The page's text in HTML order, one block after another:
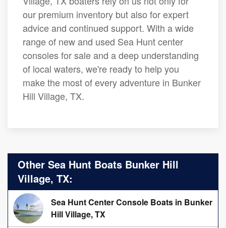
our premium inventory but also for expert
advice and continued support. With a wide
range of new and used Sea Hunt center
consoles for sale and a deep understanding
of local waters, we're ready to help you
make the most of every adventure in Bunker
Hill Village, TX.
Other Sea Hunt Boats Bunker Hill
Village, TX:
Sea Hunt Center Console Boats in Bunker
Hill Village, TX